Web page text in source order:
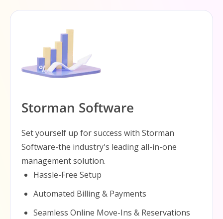
Storman Software
Set yourself up for success with Storman
Software-the industry's leading all-in-one
management solution.
Hassle-Free Setup
Automated Billing & Payments
Seamless Online Move-Ins & Reservations